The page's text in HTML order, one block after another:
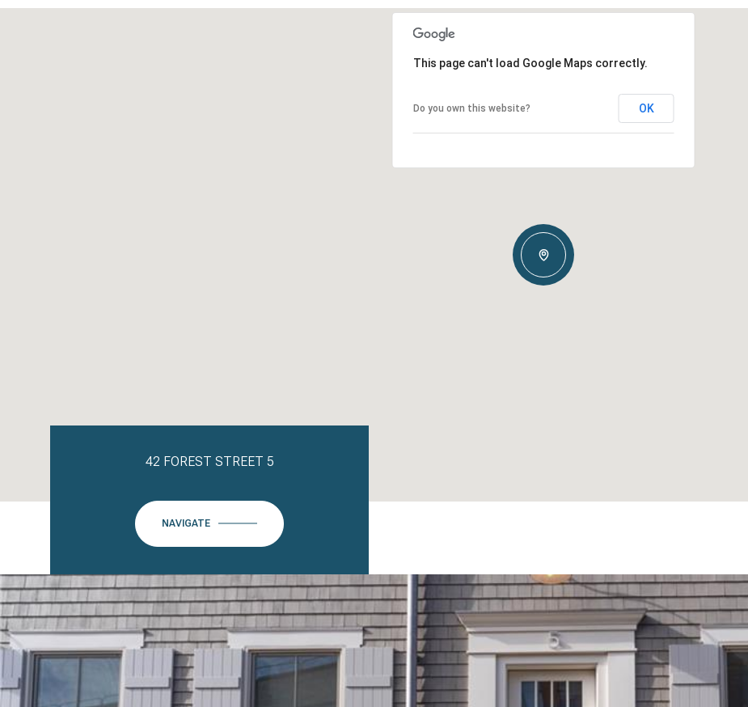
This page can't load Google Maps correctly.
Do you own this website? OK
42 FOREST STREET 5
NAVIGATE